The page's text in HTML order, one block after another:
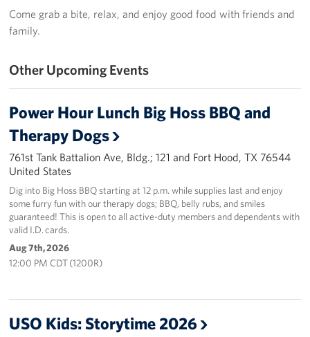
In-Kind Donations
Planned Giving
About
USO Fort Hood est. 2001
USO History
Corporate
Sponsors
Come grab a bite, relax, and enjoy good food with friends and
family.
Other Upcoming Events
Power Hour Lunch Big Hoss BBQ and
Therapy Dogs
761st Tank Battalion Ave, Bldg.; 121 and Fort Hood, TX 76544
United States
Dig into Big Hoss BBQ starting at 12 p.m. while supplies last and enjoy
some furry fun with our therapy dogs; BBQ, belly rubs, and smiles
guaranteed! This is open to all active-duty members and dependents with
valid I.D. cards.
Aug 7th, 2026
12:00 PM CDT (1200R)
USO Kids: Storytime 2026